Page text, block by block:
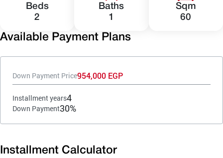
Beds
2
Baths
1
Sqm
60
Available Payment Plans
Down Payment Price954,000 EGP
Installment years4
Down Payment30%
Installment Calculator